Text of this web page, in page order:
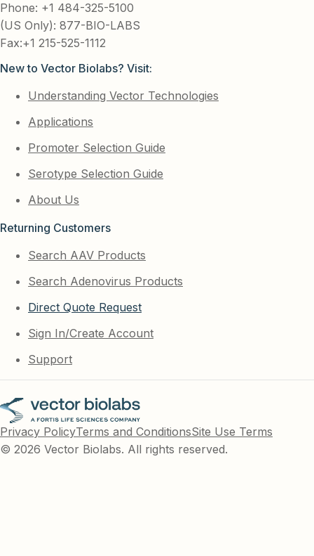
Phone: +1 484-325-5100
(US Only): 877-BIO-LABS
Fax:+1 215-525-1112
New to Vector Biolabs? Visit:
Understanding Vector Technologies
Applications
Promoter Selection Guide
Serotype Selection Guide
About Us
Returning Customers
Search AAV Products
Search Adenovirus Products
Direct Quote Request
Sign In/Create Account
Support
Privacy PolicyTerms and ConditionsSite Use Terms
© 2026 Vector Biolabs. All rights reserved.